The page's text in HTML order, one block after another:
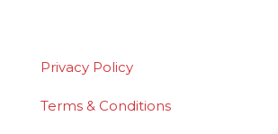
Privacy Policy
Terms & Conditions